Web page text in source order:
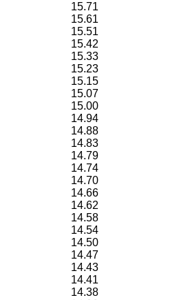
15.71
15.61
15.51
15.42
15.33
15.23
15.15
15.07
15.00
14.94
14.88
14.83
14.79
14.74
14.70
14.66
14.62
14.58
14.54
14.50
14.47
14.43
14.41
14.38